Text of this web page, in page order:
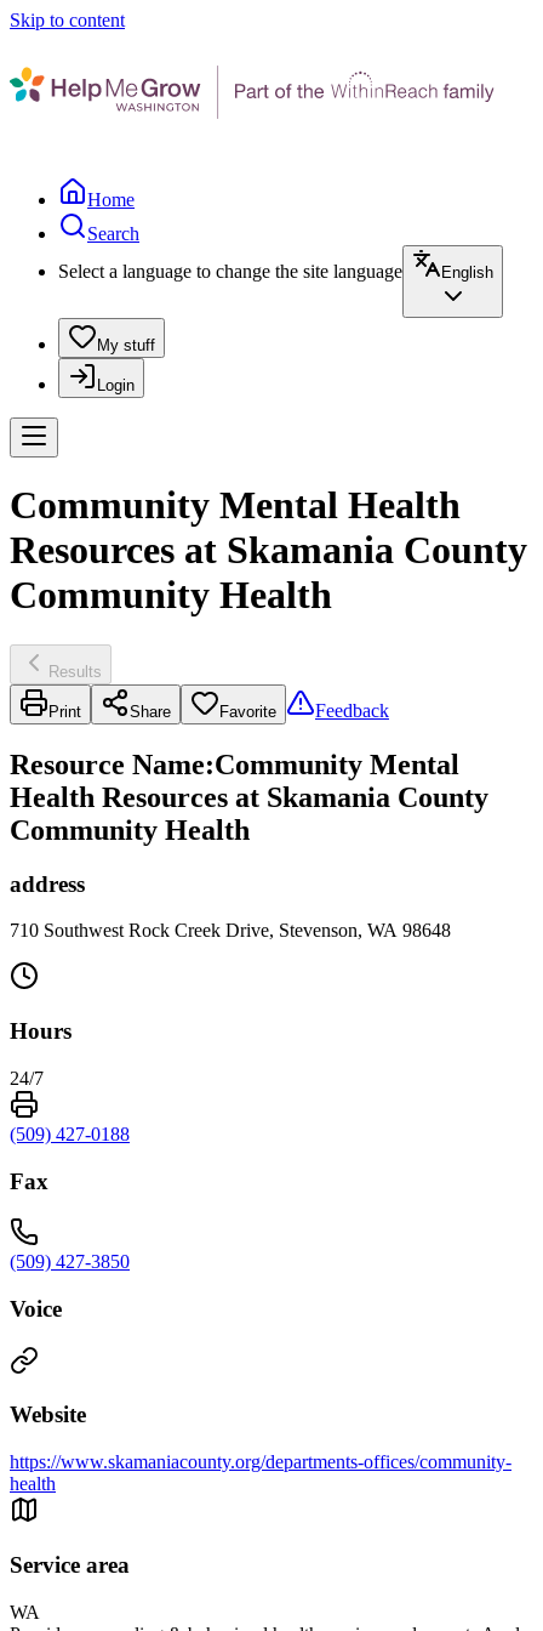
Skip to content
Home
Search
Select a language to change the site language
English
My stuff
Login
Community Mental Health
Resources at Skamania County
Community Health
Results
Print Share Favorite Feedback
Resource Name:Community Mental
Health Resources at Skamania County
Community Health
address
710 Southwest Rock Creek Drive, Stevenson, WA 98648
Hours
24/7
(509) 427-0188
Fax
(509) 427-3850
Voice
Website
https://www.skamaniacounty.org/departments-offices/community-
health
Service area
WA